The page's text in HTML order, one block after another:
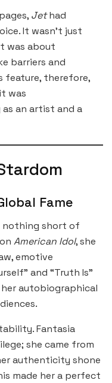
Jethad
It wasn’t just
was about
barriers and
feature, therefore,
was
an artist and a
Fame
nothing short of
American Idol, she
emotive
and “Truth Is”
autobiographical
Fantasia
she came from
authenticity shone
made her a perfect